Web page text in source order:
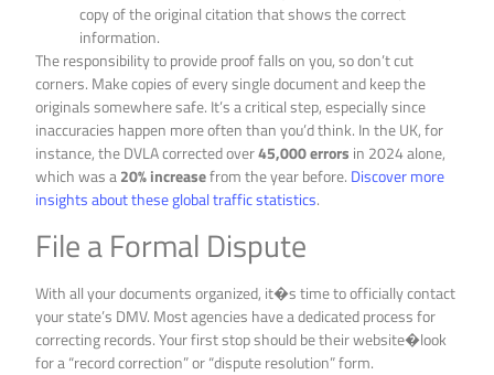
copy of the original citation that shows the correct
information.
The responsibility to provide proof falls on you, so don’t cut
corners. Make copies of every single document and keep the
originals somewhere safe. It’s a critical step, especially since
inaccuracies happen more often than you’d think. In the UK, for
instance, the DVLA corrected over45,000 errors in 2024 alone,
which was a20% increasefrom the year before. Discover more
insights about these global traffic statistics.
File a Formal Dispute
With all your documents organized, it�s time to officially contact
your state’s DMV. Most agencies have a dedicated process for
correcting records. Your first stop should be their website�look
for a “record correction” or “dispute resolution” form.